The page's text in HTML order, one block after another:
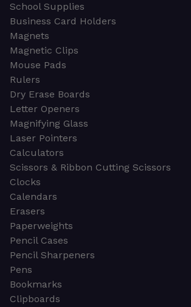
School Supplies
Business Card Holders
Magnets
Magnetic Clips
Mouse Pads
Rulers
Dry Erase Boards
Letter Openers
Magnifying Glass
Laser Pointers
Calculators
Scissors & Ribbon Cutting Scissors
Clocks
Calendars
Erasers
Paperweights
Pencil Cases
Pencil Sharpeners
Pens
Bookmarks
Clipboards